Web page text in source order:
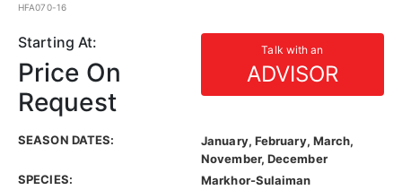
HFA070-16
Starting At: Talk with an
ADVISOR
Price On
Request
SEASON DATES:
January, February, March,
November, December
SPECIES:
Markhor-Sulaiman